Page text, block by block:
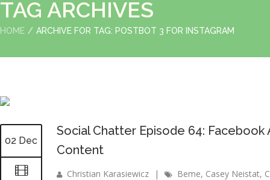
TAG ARCHIVES
HOME ARCHIVE FOR TAG: POSTBOT 3 FOR INSTAGRAM
02 Dec
Social Chatter Episode 64:
Content
Christian Karasiewicz | Beme, Casey Neistat,